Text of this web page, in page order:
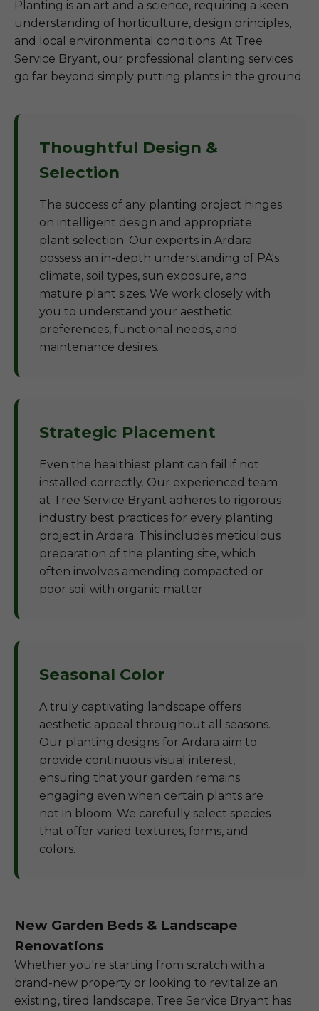
Planting is an art and a science, requiring a keen
understanding of horticulture, design principles,
and local environmental conditions. At Tree
Service Bryant, our professional planting services
go far beyond simply putting plants in the ground.
Thoughtful Design &
Selection
The success of any planting project hinges
on intelligent design and appropriate
plant selection. Our experts in Ardara
possess an in-depth understanding of PA's
climate, soil types, sun exposure, and
mature plant sizes. We work closely with
you to understand your aesthetic
preferences, functional needs, and
maintenance desires.
Strategic Placement
Even the healthiest plant can fail if not
installed correctly. Our experienced team
at Tree Service Bryant adheres to rigorous
industry best practices for every planting
project in Ardara. This includes meticulous
preparation of the planting site, which
often involves amending compacted or
poor soil with organic matter.
Seasonal Color
A truly captivating landscape offers
aesthetic appeal throughout all seasons.
Our planting designs for Ardara aim to
provide continuous visual interest,
ensuring that your garden remains
engaging even when certain plants are
not in bloom. We carefully select species
that offer varied textures, forms, and
colors.
New Garden Beds & Landscape
Renovations
Whether you're starting from scratch with a
brand-new property or looking to revitalize an
existing, tired landscape, Tree Service Bryant has